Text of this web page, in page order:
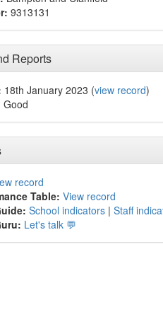
9313131
Reports
18th January 2023 (view record)
Good
record
Table: View record
School indicators | Staff
Let's talk 💬